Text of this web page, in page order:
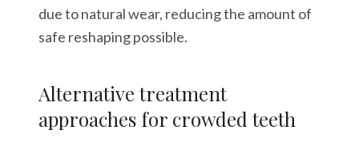
due to natural wear, reducing the amount of
safe reshaping possible.
Alternative treatment
approaches for crowded teeth